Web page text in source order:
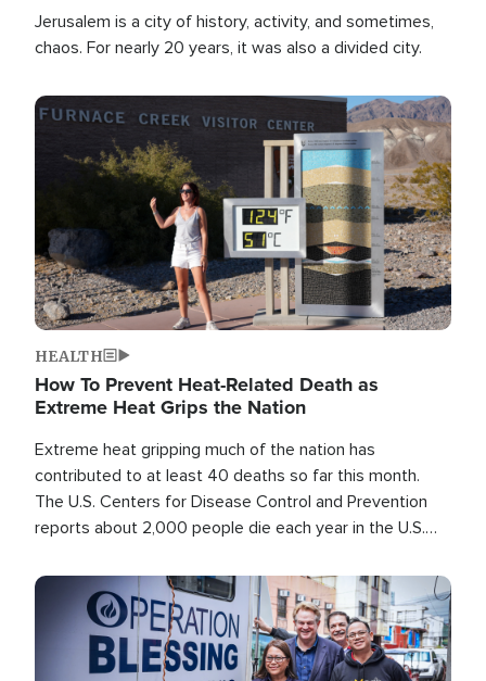
Jerusalem is a city of history, activity, and sometimes,
chaos. For nearly 20 years, it was also a divided city.
Image
HEALTH
How To Prevent Heat-Related Death as
Extreme Heat Grips the Nation
Extreme heat gripping much of the nation has
contributed to at least 40 deaths so far this month.
The U.S. Centers for Disease Control and Prevention
reports about 2,000 people die each year in the U.S.
than any other type of weather-related death.
Image